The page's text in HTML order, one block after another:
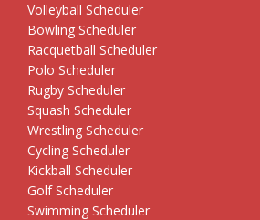
Volleyball Scheduler
Bowling Scheduler
Racquetball Scheduler
Polo Scheduler
Rugby Scheduler
Squash Scheduler
Wrestling Scheduler
Cycling Scheduler
Kickball Scheduler
Golf Scheduler
Swimming Scheduler